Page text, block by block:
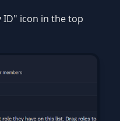
ID" icon in the top